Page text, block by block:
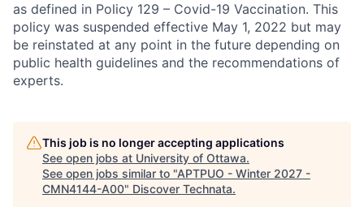
as defined in Policy 129 – Covid-19 Vaccination. This
policy was suspended effective May 1, 2022 but may
be reinstated at any point in the future depending on
public health guidelines and the recommendations of
experts.
This job is no longer accepting applications
See open jobs at University of Ottawa.
See open jobs similar to "APTPUO - Winter 2027 -
CMN4144-A00" Discover Technata.